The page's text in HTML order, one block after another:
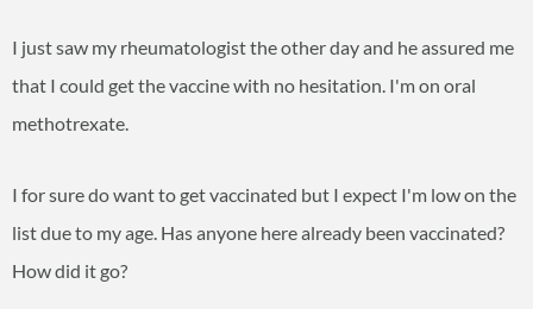
I just saw my rheumatologist the other day and he assured me
that I could get the vaccine with no hesitation. I'm on oral
methotrexate.
I for sure do want to get vaccinated but I expect I'm low on the
list due to my age. Has anyone here already been vaccinated?
How did it go?